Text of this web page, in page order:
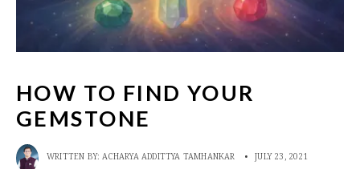
HOW TO FIND YOUR
GEMSTONE
WRITTEN BY:ACHARYA ADDITTYA TAMHANKAR • JULY 23, 2021